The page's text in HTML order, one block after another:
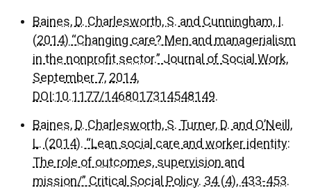
Baines, D. Charlesworth, S. and Cunningham, I.
(2014) “Changing care? Men and managerialism
in the nonprofit sector.” Journal of Social Work,
September 7, 2014,
DOI:10.1177/1468017314548149.
Baines, D. Charlesworth, S. Turner, D. and O’Neill,
L. (2014). “Lean social care and worker identity:
The role of outcomes, supervision and
mission/” Critical Social Policy. 34 (4), 433-453.